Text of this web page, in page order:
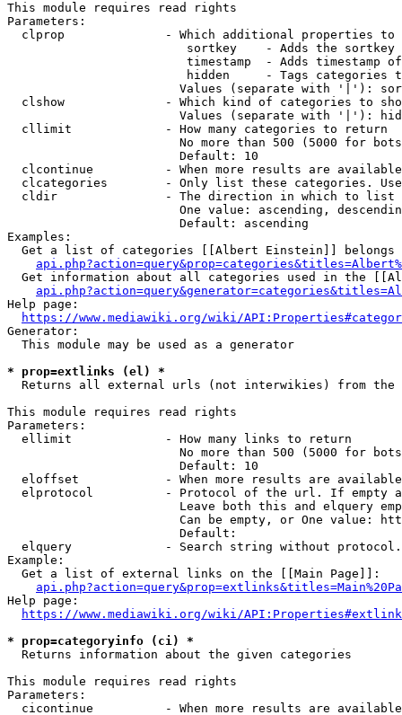
This module requires read rights
Parameters:
clprop              - Which additional properties to
sortkey    - Adds the
timestamp  - Adds timestamp
hidden     - Tags categories
Values (separate with '|'):
clshow              - Which kind of categories to
Values (separate with '|'):
  cllimit             - How many categories to return
No more than 500 (5000 for
                        Default: 10
clcontinue          - When more results are
clcategories        - Only list these categories.
  cldir               - The direction in which to list
One value: ascending,
                        Default: ascending
Examples:
Get a list of categories [[Albert Einstein]] belongs
Get information about all categories used in the
Help page:
https://www.mediawiki.org/wiki/
Generator:
  This module may be used as a generator
* prop=extlinks (el) *
Returns all external urls (not interwikies) from the
This module requires read rights
Parameters:
  ellimit             - How many links to return
No more than 500 (5000 for
                        Default: 10
eloffset            - When more results are
elprotocol          - Protocol of the url. If empty
Leave both this and elquery
Can be empty, or One value:
                        Default:
elquery             - Search string without
Example:
  Get a list of external links on the [[Main Page]]:
Help page:
https://www.mediawiki.org/wiki/
* prop=categoryinfo (ci) *
  Returns information about the given categories
This module requires read rights
Parameters:
cicontinue          - When more results are